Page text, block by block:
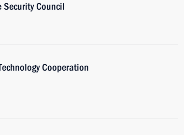
Council
Cooperation